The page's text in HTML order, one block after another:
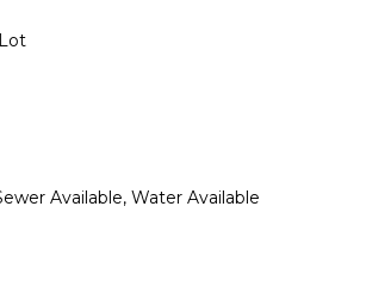
Available, Water Available